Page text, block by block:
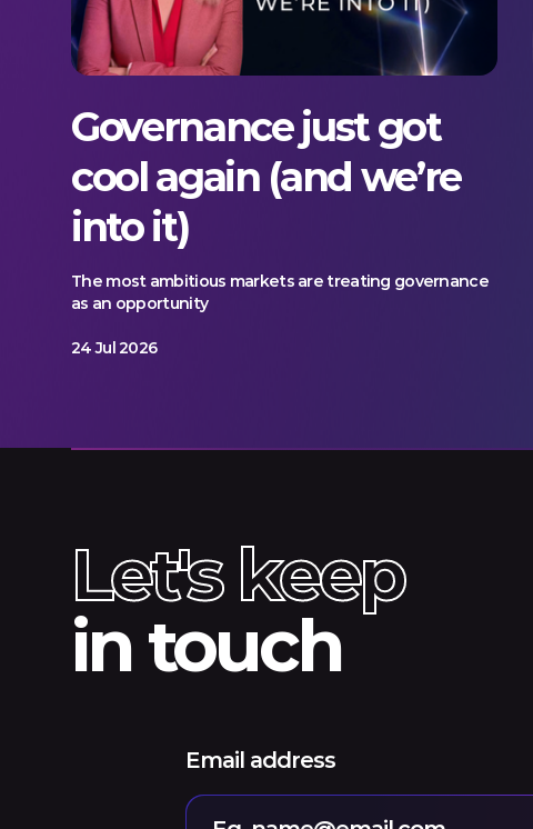
Governance just got
cool again (and we’re
into it)
The most ambitious markets are treating governance
as an opportunity
24 Jul 2026
Let's keep
in touch
Email address